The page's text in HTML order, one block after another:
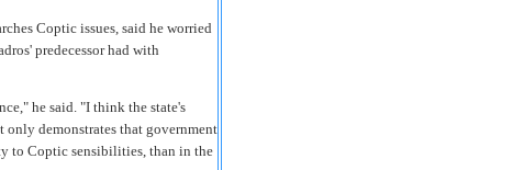
Coptic issues, said he worried
predecessor had with
he said. "I think the state's
demonstrates that government
to Coptic sensibilities, than in the